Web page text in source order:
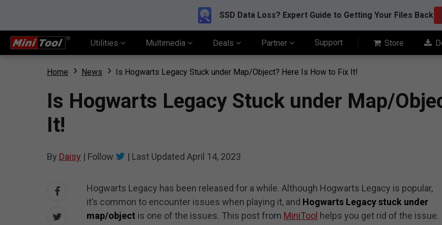
SSD Data Loss? Expert Guide to Getting Your Files Back
Utilities Multimedia Deals Partner Support Store
Home News Is Hogwarts Legacy Stuck under Map/Object? Here Is How to Fix It!
Is Hogwarts Legacy Stuck under Map/
It!
By Daisy | Follow | Last Updated April 14, 2023
Hogwarts Legacy has been released for a while. Although Hogwarts Legacy is popular,
it’s common to encounter issues when playing it, and Hogwarts Legacy stuck under
map/object is one of the issues. This post from MiniTool helps you get rid of the issue.